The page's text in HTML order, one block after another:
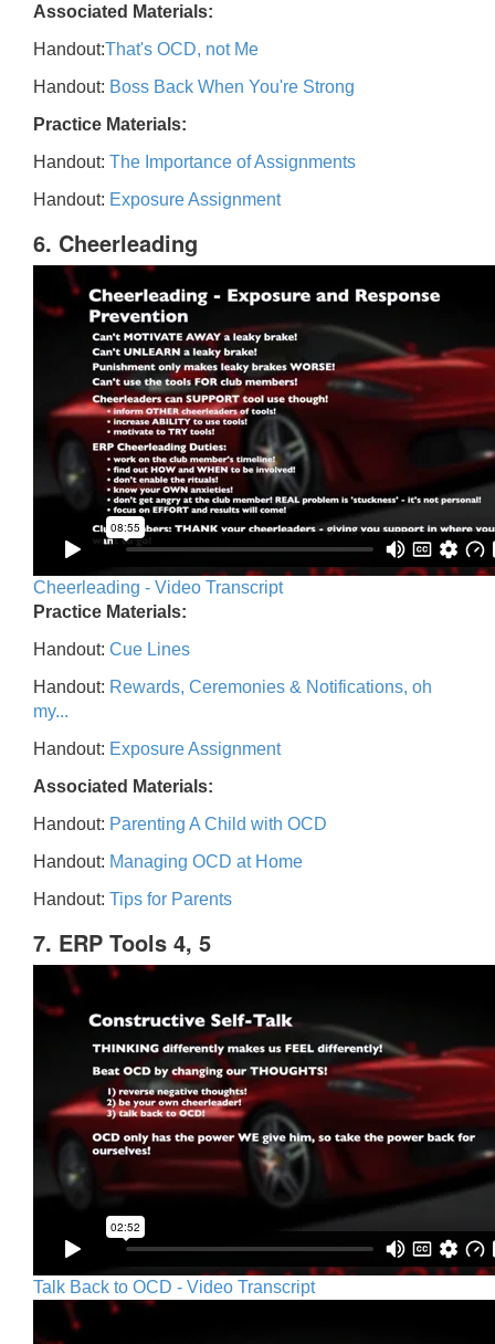
Associated Materials:
Handout:That's OCD, not Me
Handout: Boss Back When You're Strong
Practice Materials:
Handout: The Importance of Assignments
Handout: Exposure Assignment
6. Cheerleading
Cheerleading - Video Transcript
Practice Materials:
Handout: Cue Lines
Handout: Rewards, Ceremonies & Notifications, oh
my...
Handout: Exposure Assignment
Associated Materials:
Handout: Parenting A Child with OCD
Handout: Managing OCD at Home
Handout: Tips for Parents
7. ERP Tools 4, 5
Talk Back to OCD - Video Transcript